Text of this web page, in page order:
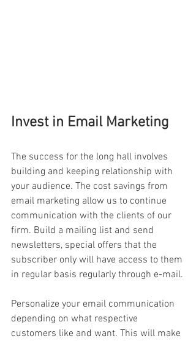
Invest in Email Marketing
The success for the long hall involves
building and keeping relationship with
your audience. The cost savings from
email marketing allow us to continue
communication with the clients of our
firm. Build a mailing list and send
newsletters, special offers that the
subscriber only will have access to them
in regular basis regularly through e-mail.
Personalize your email communication
depending on what respective
customers like and want. This will make